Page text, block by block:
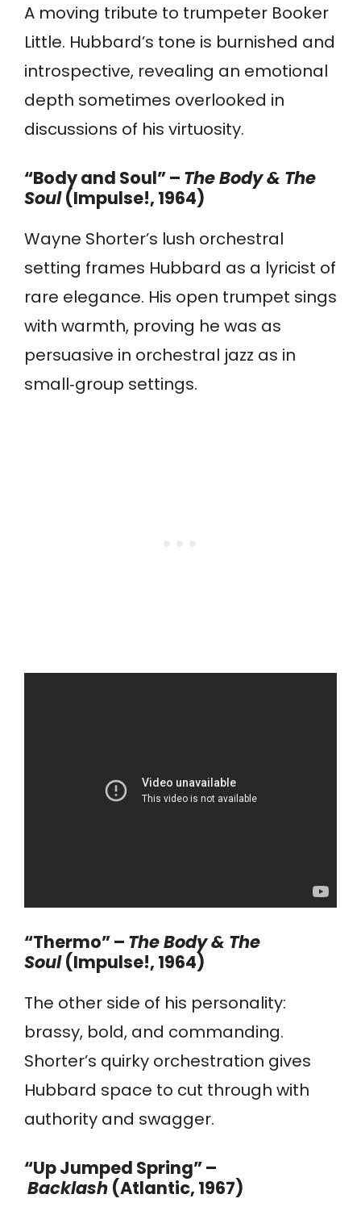
A moving tribute to trumpeter Booker
Little. Hubbard’s tone is burnished and
introspective, revealing an emotional
depth sometimes overlooked in
discussions of his virtuosity.
“Body and Soul” – The Body & The
Soul(Impulse!, 1964)
Wayne Shorter’s lush orchestral
setting frames Hubbard as a lyricist of
rare elegance. His open trumpet sings
with warmth, proving he was as
persuasive in orchestral jazz as in
small‑group settings.
“Thermo” – The Body & The
Soul(Impulse!, 1964)
The other side of his personality:
brassy, bold, and commanding.
Shorter’s quirky orchestration gives
Hubbard space to cut through with
authority and swagger.
“Up Jumped Spring” –
Backlash (Atlantic, 1967)